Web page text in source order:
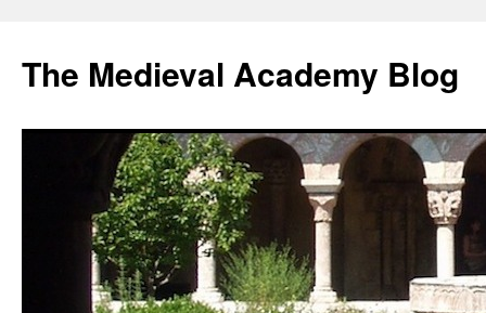
The Medieval Academy Blog